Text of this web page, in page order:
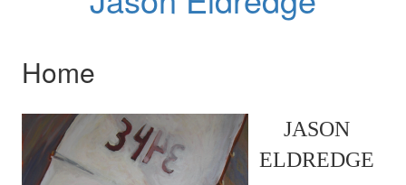
Home
JASON
ELDREDGE